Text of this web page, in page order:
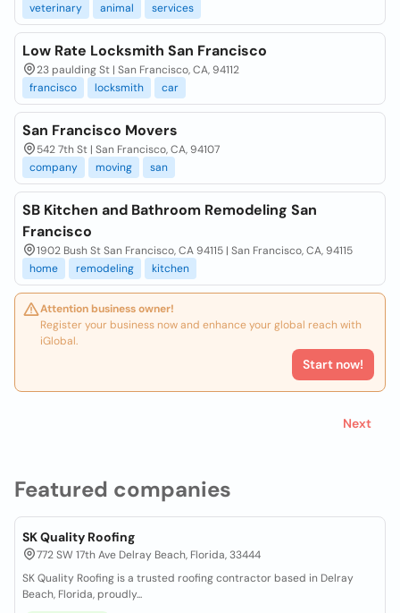
Featured companies
SK Quality Roofing
772 SW 17th Ave Delray Beach, Florida, 33444
SK Quality Roofing is a trusted roofing contractor based in Delray
Beach, Florida, proudly...
veterinary
animal services
Low Rate Locksmith San Francisco
23 paulding St | San Francisco, CA, 94112
francisco
locksmith car
San Francisco Movers
542 7th St | San Francisco, CA, 94107
company
moving san
SB Kitchen and Bathroom Remodeling San
Francisco
1902 Bush St San Francisco, CA 94115 | San Francisco, CA, 94115
home
remodeling kitchen
Attention business owner!
Register your business now and enhance your global reach with
iGlobal.
Start now!
Next